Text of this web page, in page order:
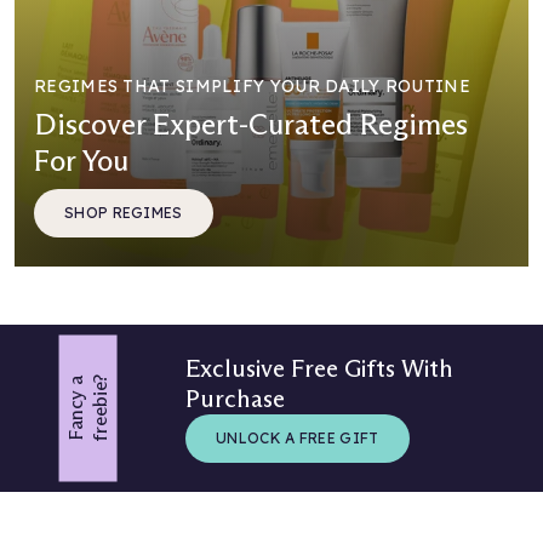
REGIMES THAT SIMPLIFY YOUR DAILY ROUTINE
Discover Expert-Curated Regimes
For You
SHOP REGIMES
F
a
n
c
y
a
f
r
e
e
b
i
e?
Exclusive Free Gifts With
Purchase
UNLOCK A FREE GIFT